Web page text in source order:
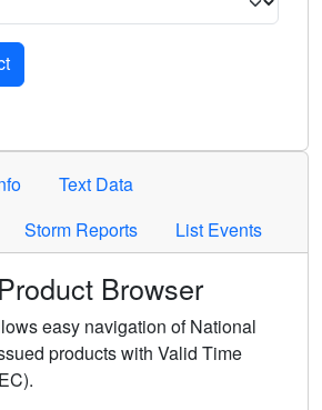
for the selected criteria. Press Enter or
Text Data
Storm Reports List Events
Browser
easy navigation of National
products with Valid Time